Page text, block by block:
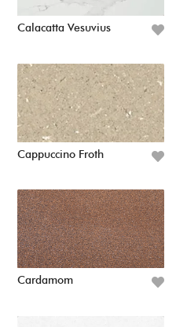
Calacatta Vesuvius
Cappuccino Froth
Cardamom